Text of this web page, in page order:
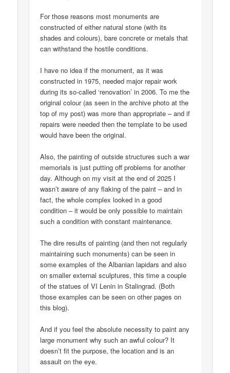
For those reasons most monuments are
constructed of either natural stone (with its
shades and colours), bare concrete or metals that
can withstand the hostile conditions.
I have no idea if the monument, as it was
constructed in 1975, needed major repair work
during its so-called ‘renovation’ in 2006. To me the
original colour (as seen in the archive photo at the
top of my post) was more than appropriate – and if
repairs were needed then the template to be used
would have been the original.
Also, the painting of outside structures such a war
memorials is just putting off problems for another
day. Although on my visit at the end of 2025 I
wasn’t aware of any flaking of the paint – and in
fact, the whole complex looked in a good
condition – it would be only possible to maintain
such a condition with constant maintenance.
The dire results of painting (and then not regularly
maintaining such monuments) can be seen in
some examples of the Albanian lapidars and also
on smaller external sculptures, this time a couple
of the statues of VI Lenin in Stalingrad. (Both
those examples can be seen on other pages on
this blog).
And if you feel the absolute necessity to paint any
large monument why such an awful colour? It
doesn’t fit the purpose, the location and is an
assault on the eye.